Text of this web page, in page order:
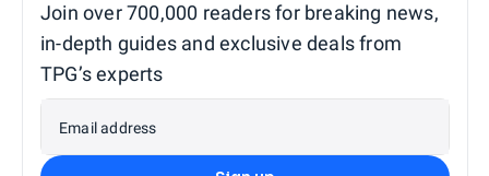
Join over 700,000 readers for breaking news,
in-depth guides and exclusive deals from
TPG’s experts
Email address